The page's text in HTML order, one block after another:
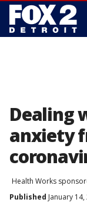
Dealing
anxiety
Health Works
Published January 14,